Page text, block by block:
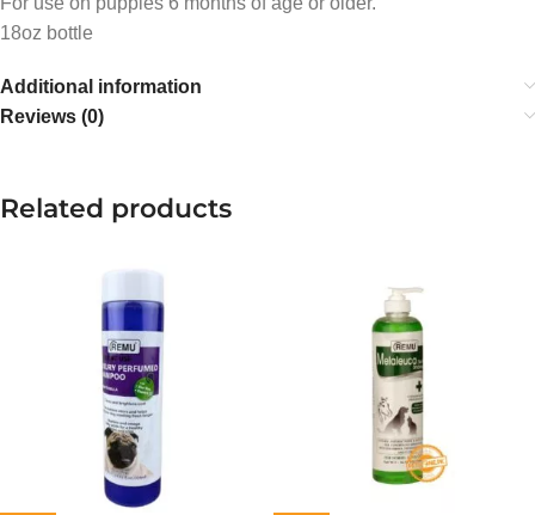
18oz bottle
Additional information
Reviews (0)
Related products